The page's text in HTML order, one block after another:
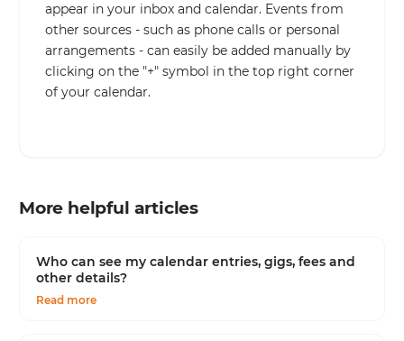
appear in your inbox and calendar. Events from
other sources - such as phone calls or personal
arrangements - can easily be added manually by
clicking on the "+" symbol in the top right corner
of your calendar.
More helpful articles
Who can see my calendar entries, gigs, fees and
other details?
Read more